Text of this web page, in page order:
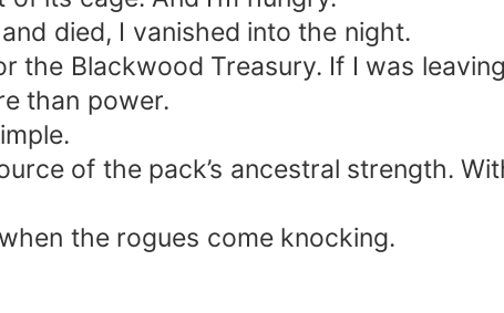
died, I vanished into the night.
the Blackwood Treasury. If I was
than power.
of the pack’s ancestral strength.
the rogues come knocking.